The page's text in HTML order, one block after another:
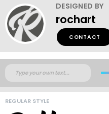
DESIGNED BY
rochart
CONTACT
REGULAR STYLE